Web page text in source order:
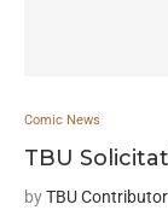
Comic News
TBU
byTBU Contributor